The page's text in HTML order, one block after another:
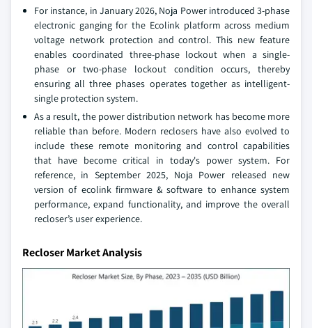
For instance, in January 2026, Noja Power introduced 3-phase
electronic ganging for the Ecolink platform across medium
voltage network protection and control. This new feature
enables coordinated three-phase lockout when a single-
phase or two-phase lockout condition occurs, thereby
ensuring all three phases operates together as intelligent-
single protection system.
As a result, the power distribution network has become more
reliable than before. Modern reclosers have also evolved to
include these remote monitoring and control capabilities
that have become critical in today's power system. For
reference, in September 2025, Noja Power released new
version of ecolink firmware & software to enhance system
performance, expand functionality, and improve the overall
recloser’s user experience.
Recloser Market Analysis